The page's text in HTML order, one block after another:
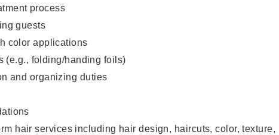
process
guests
color applications
(e.g., folding/handing foils)
and organizing duties
hair services including hair design, haircuts, color, texture,